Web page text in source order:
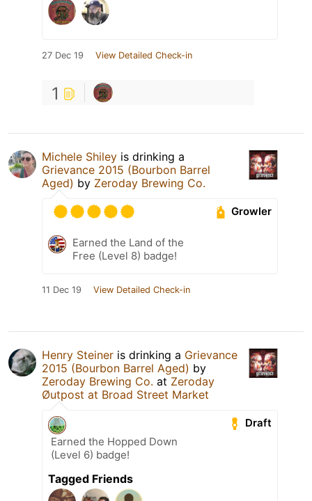
27 Dec 19 View Detailed Check-in
1
Michele Shiley is drinking a
Grievance 2015 (Bourbon Barrel
Aged) by Zeroday Brewing Co.
Growler
Earned the Land of the
Free (Level 8) badge!
11 Dec 19 View Detailed Check-in
Henry Steiner is drinking a Grievance
2015 (Bourbon Barrel Aged) by
Zeroday Brewing Co. at Zeroday
Øutpost at Broad Street Market
Draft
Earned the Hopped Down
(Level 6) badge!
Tagged Friends